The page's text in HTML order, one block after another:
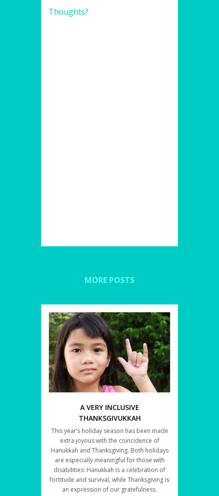
Thoughts?
MORE POSTS
A VERY INCLUSIVE
THANKSGIVUKKAH
This year’s holiday season has been made
extra joyous with the coincidence of
Hanukkah and Thanksgiving. Both holidays
are especially meaningful for those with
disabilities: Hanukkah is a celebration of
fortitude and survival, while Thanksgiving is
an expression of our gratefulness.